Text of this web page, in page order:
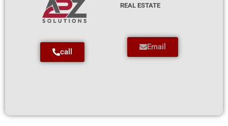
call
Email
REAL ESTATE